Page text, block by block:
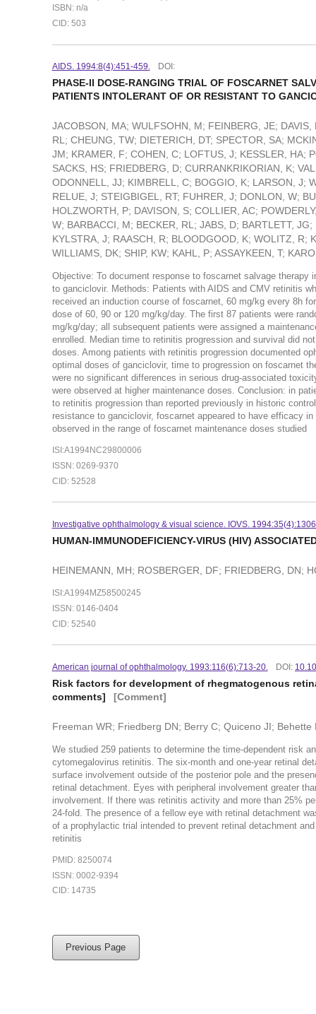
ISBN: n/a
CID: 503
AIDS. 1994:8(4):451-459. DOI:
PHASE-II DOSE-RANGING TRIAL OF FOSCARNET
PATIENTS INTOLERANT OF OR RESISTANT TO
JACOBSON, MA; WULFSOHN, M; FEINBERG, JE;
RL; CHEUNG, TW; DIETERICH, DT; SPECTOR, SA;
JM; KRAMER, F; COHEN, C; LOFTUS, J; KESSLER, HA;
SACKS, HS; FRIEDBERG, D; CURRANKRIKORIAN, K;
ODONNELL, JJ; KIMBRELL, C; BOGGIO, K; LARSON, J;
RELUE, J; STEIGBIGEL, RT; FUHRER, J; DONLON, W;
HOLZWORTH, P; DAVISON, S; COLLIER, AC;
W; BARBACCI, M; BECKER, RL; JABS, D; BARTLETT,
KYLSTRA, J; RAASCH, R; BLOODGOOD, K; WOLITZ, R;
WILLIAMS, DK; SHIP, KW; KAHL, P; ASSAYKEEN, T;
Objective: To document response to foscarnet salvage
to ganciclovir. Methods: Patients with AIDS and CMV retinitis
received an induction course of foscarnet, 60 mg/kg every 8h
dose of 60, 90 or 120 mg/kg/day. The first 87 patients were
mg/kg/day; all subsequent patients were assigned a
enrolled. Median time to retinitis progression and survival did
doses. Among patients with retinitis progression documented
optimal doses of ganciclovir, time to progression on foscarnet
were no significant differences in serious drug-associated
were observed at higher maintenance doses. Conclusion: in
to retinitis progression than reported previously in historic
resistance to ganciclovir, foscarnet appeared to have efficacy
observed in the range of foscarnet maintenance doses studied
ISI:A1994NC29800006
ISSN: 0269-9370
CID: 52528
Investigative ophthalmology & visual science. IOVS.
HUMAN-IMMUNODEFICIENCY-VIRUS (HIV)
HEINEMANN, MH; ROSBERGER, DF; FRIEDBERG, DN;
ISI:A1994MZ58500245
ISSN: 0146-0404
CID: 52540
American journal of ophthalmology. 1993:116(6):713-20. DOI:
Risk factors for development of rhegmatogenous
comments]
[Comment]
Freeman WR; Friedberg DN; Berry C; Quiceno JI;
We studied 259 patients to determine the time-dependent risk
cytomegalovirus retinitis. The six-month and one-year retinal
surface involvement outside of the posterior pole and the
retinal detachment. Eyes with peripheral involvement greater
involvement. If there was retinitis activity and more than 25%
24-fold. The presence of a fellow eye with retinal detachment
of a prophylactic trial intended to prevent retinal detachment
retinitis
PMID: 8250074
ISSN: 0002-9394
CID: 14735
Previous Page